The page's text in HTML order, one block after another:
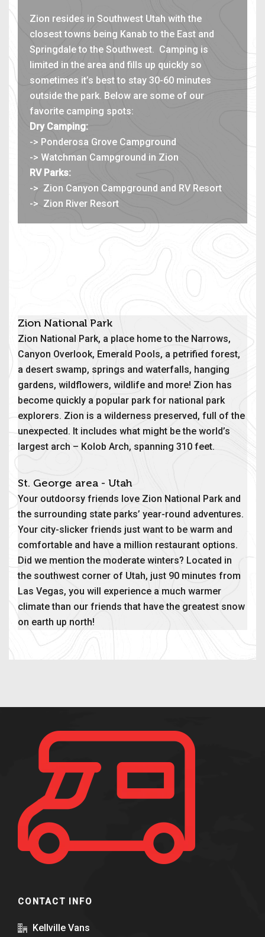
Zion resides in Southwest Utah with the
closest towns being Kanab to the East and
Springdale to the Southwest. Camping is
limited in the area and fills up quickly so
sometimes it’s best to stay 30-60 minutes
outside the park. Below are some of our
favorite camping spots:
Dry Camping:
-> Ponderosa Grove Campground
-> Watchman Campground in Zion
RV Parks:
-> Zion Canyon Campground and RV Resort
-> Zion River Resort
Zion National Park
Zion National Park, a place home to the Narrows,
Canyon Overlook, Emerald Pools, a petrified forest,
a desert swamp, springs and waterfalls, hanging
gardens, wildflowers, wildlife and more! Zion has
become quickly a popular park for national park
explorers. Zion is a wilderness preserved, full of the
unexpected. It includes what might be the world’s
largest arch – Kolob Arch, spanning 310 feet.
St. George area - Utah
Your outdoorsy friends love Zion National Park and
the surrounding state parks’ year-round adventures.
Your city-slicker friends just want to be warm and
comfortable and have a million restaurant options.
Did we mention the moderate winters? Located in
the southwest corner of Utah, just 90 minutes from
Las Vegas, you will experience a much warmer
climate than our friends that have the greatest snow
on earth up north!
CONTACT INFO
Kellville Vans